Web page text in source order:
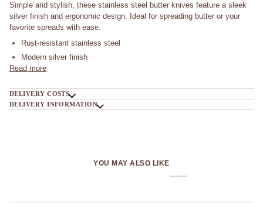
Simple and stylish, these stainless steel butter knives feature a sleek
silver finish and ergonomic design. Ideal for spreading butter or your
favorite spreads with ease.
Rust-resistant stainless steel
Modern silver finish
Read more
DELIVERY COSTS
DELIVERY INFORMATION
YOU MAY ALSO LIKE